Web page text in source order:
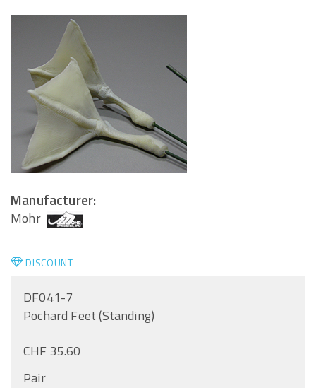
Manufacturer:
Mohr
DISCOUNT
DF041-7
Pochard Feet (Standing)
CHF 35.60
Pair